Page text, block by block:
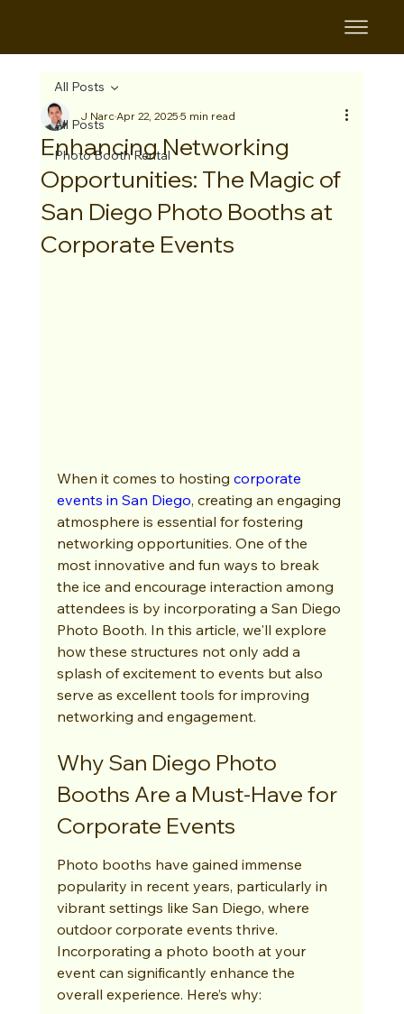
All Posts
Photo Booth Rental
All Posts
Enhancing Networking
Opportunities: The Magic of
San Diego Photo Booths at
Corporate Events
J NarcApr 22, 20255 min read
When it comes to hosting corporate
events in San Diego, creating an engaging
atmosphere is essential for fostering
networking opportunities. One of the
most innovative and fun ways to break
the ice and encourage interaction among
attendees is by incorporating a San Diego
Photo Booth. In this article, we'll explore
how these structures not only add a
splash of excitement to events but also
serve as excellent tools for improving
networking and engagement.
Why San Diego Photo
Booths Are a Must-Have for
Corporate Events
Photo booths have gained immense
popularity in recent years, particularly in
vibrant settings like San Diego, where
outdoor corporate events thrive.
Incorporating a photo booth at your
event can significantly enhance the
overall experience. Here’s why: